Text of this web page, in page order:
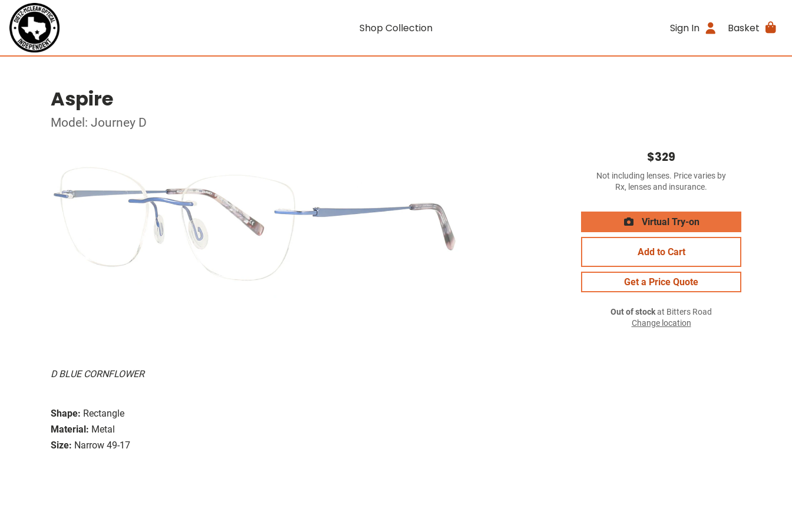
Shop Collection Sign In Basket
Aspire
Model: Journey D
D BLUE CORNFLOWER
Shape: Rectangle
Material: Metal
Size: Narrow 49-17
$329
Not including lenses. Price varies by
Rx, lenses and insurance.
Virtual Try-on
Add to Cart
Get a Price Quote
Out of stockat Bitters Road
Change location